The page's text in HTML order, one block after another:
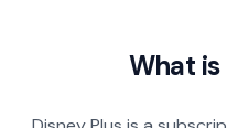
What is